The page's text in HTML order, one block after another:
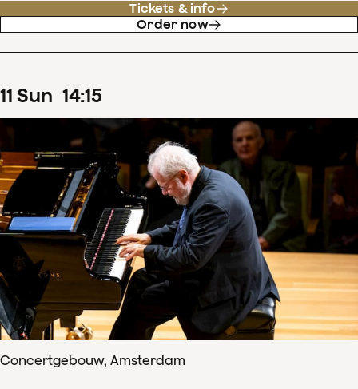
Tickets & info
Order now
11 Sun 14:15
Concertgebouw, Amsterdam